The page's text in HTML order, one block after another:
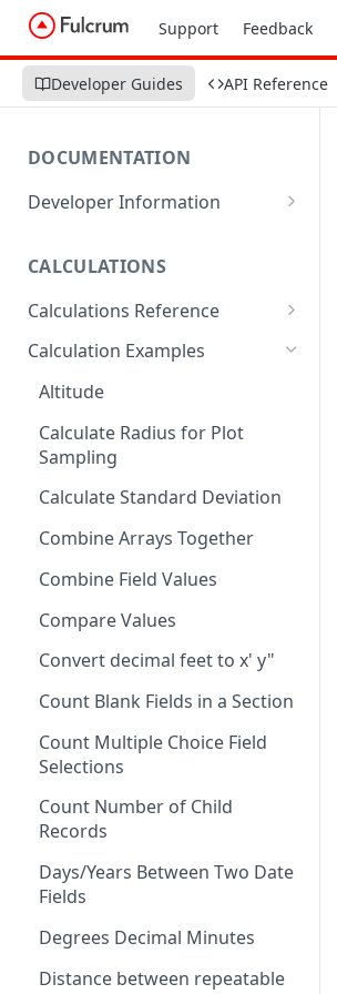
Support Feedback
Developer Guides API Reference
DOCUMENTATION
Developer Information
Sharing Data
URL Actions
CALCULATIONS
Calculations Reference
ABS
ACOS
ACOSH
ALTITUDE
AND
ARRAY
AVERAGE
CEILING
CHAR
CHOICEVALUE
CHOICEVALUES
COALESCE
CODE
CONCAT
Calculation Examples
Altitude
Calculate Radius for Plot
Sampling
Calculate Standard Deviation
Combine Arrays Together
Combine Field Values
Compare Values
Convert decimal feet to x' y"
Count Blank Fields in a Section
Count Multiple Choice Field
Selections
Count Number of Child
Records
Days/Years Between Two Date
Fields
Degrees Decimal Minutes
Distance between repeatable